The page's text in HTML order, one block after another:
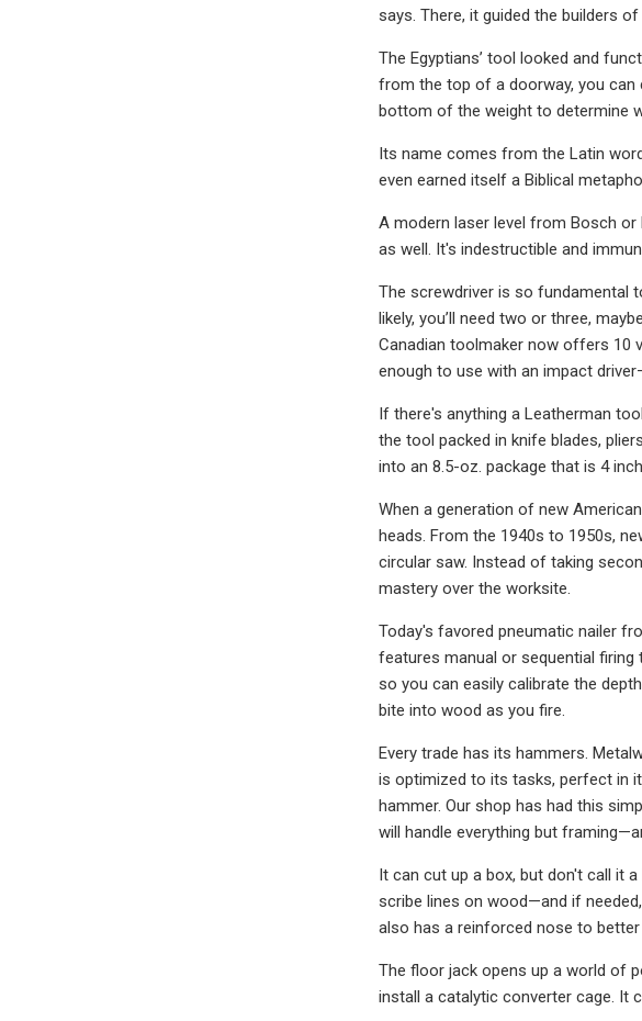
says. There, it guided the builders
The Egyptians’ tool looked and
from the top of a doorway, you
bottom of the weight to determine
Its name comes from the Latin
even earned itself a Biblical
A modern laser level from Bosch or
as well. It's indestructible and
The screwdriver is so fundamental
likely, you’ll need two or three,
Canadian toolmaker now offers 10
enough to use with an impact
If there's anything a Leatherman
the tool packed in knife blades,
into an 8.5-oz. package that is 4
When a generation of new
heads. From the 1940s to 1950s,
circular saw. Instead of taking
mastery over the worksite.
Today's favored pneumatic nailer
features manual or sequential
so you can easily calibrate the
bite into wood as you fire.
Every trade has its hammers.
is optimized to its tasks, perfect in
hammer. Our shop has had this
will handle everything but
It can cut up a box, but don't call it
scribe lines on wood—and if
also has a reinforced nose to better
The floor jack opens up a world of
install a catalytic converter cage. It